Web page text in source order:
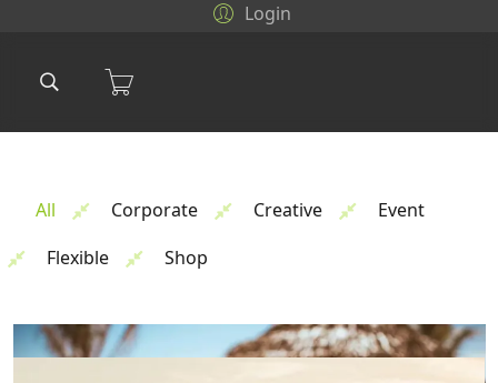
Login
All Corporate Creative
Event
Flexible
Shop